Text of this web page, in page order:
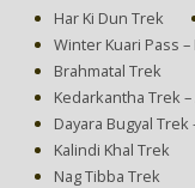
Har Ki Dun Trek
Winter Kuari Pass
Brahmatal Trek
Kedarkantha Trek
Dayara Bugyal
Kalindi Khal Trek
Nag Tibba Trek